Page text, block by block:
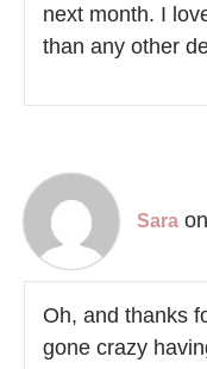
next month. I
than any other
Sara
Oh, and thanks
gone crazy